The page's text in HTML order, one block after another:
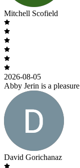
Mitchell Scofield
2026-08-05
Abby Jerin is a
David Gorichanaz